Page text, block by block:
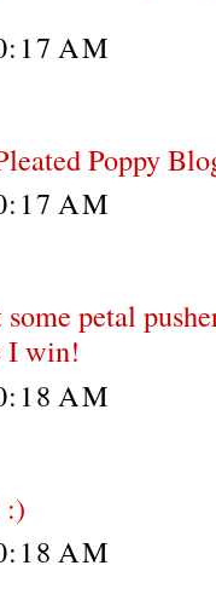
AM
Poppy
AM
petal
I win!
AM
:)
AM